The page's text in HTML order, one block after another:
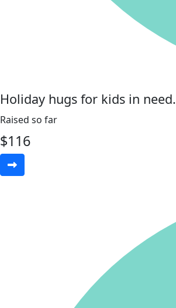
Holiday hugs for kids in need.
Raised so far
$116